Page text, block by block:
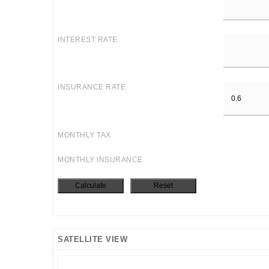
INTEREST RATE
INSURANCE RATE
MONTHLY TAX
MONTHLY INSURANCE
SATELLITE VIEW